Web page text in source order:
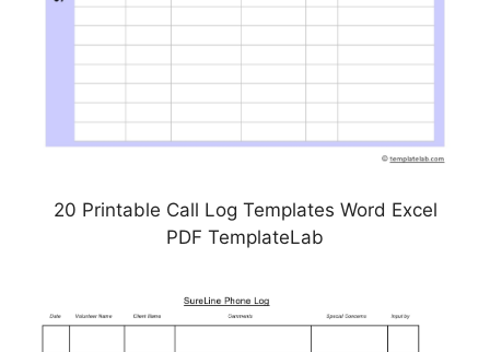
20 Printable Call Log Templates Word Excel
PDF TemplateLab